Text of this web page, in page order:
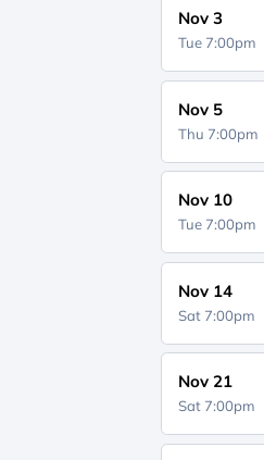
Nov 3
Tue 7:00pm
Nov 5
Thu 7:00pm
Nov 10
Tue 7:00pm
Nov 14
Sat 7:00pm
Nov 21
Sat 7:00pm